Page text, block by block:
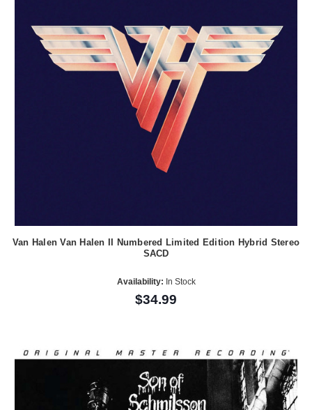
Van Halen Van Halen II Numbered Limited Edition Hybrid Stereo
SACD
Availability: In Stock
$34.99